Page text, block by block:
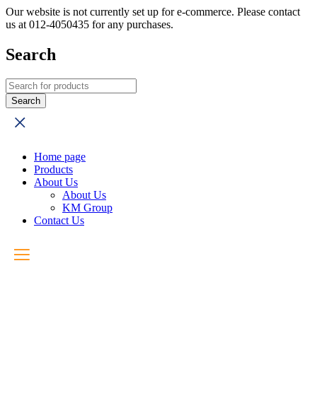
Our website is not currently set up for e-commerce. Please contact
us at 012-4050435 for any purchases.
Search
Home page
Products
About Us
About Us
KM Group
Contact Us